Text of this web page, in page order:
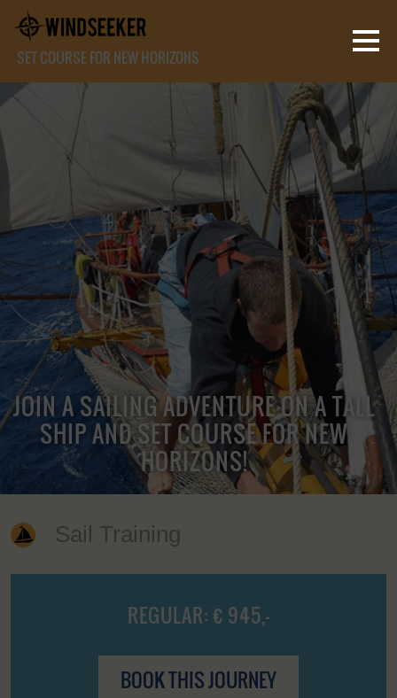
SET COURSE FOR NEW HORIZONS
JOIN A SAILING ADVENTURE ON A TALL
SHIP AND SET COURSE FOR NEW
HORIZONS!
Sail Training
REGULAR: € 945,-
BOOK THIS JOURNEY